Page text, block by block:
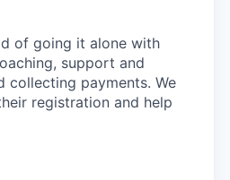
of going it alone with
support and
collecting payments. We
registration and help